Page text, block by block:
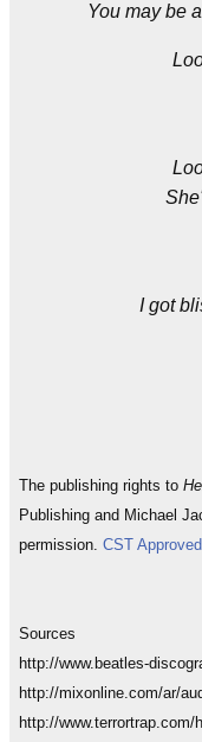
You may be
I got
The publishing rights to
Publishing and Michael
permission. CST Approved
Sources
http://www.beatles-
http://mixonline.com/ar/
http://www.terrortrap.com/